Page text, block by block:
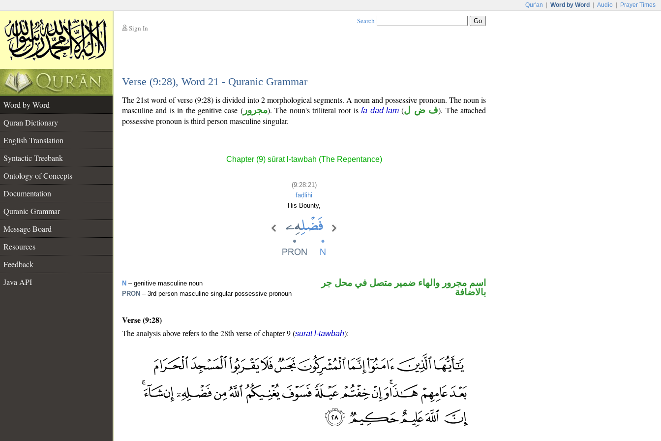
Qur'an Word by Word Audio Prayer Times
Sign In
Search
Verse (9:28), Word 21 - Quranic Grammar
Word by Word
Quran Dictionary
English Translation
Syntactic Treebank
Ontology of Concepts
Documentation
Quranic Grammar
Message Board
Resources
Feedback
Java API
The 21st word of verse (9:28) is divided into 2 morphological segments. A noun and possessive pronoun. The noun is
masculine and is in the genitive case (مجرور). The noun's triliteral root isfā ḍād lām (ف ض ل). The attached
possessive pronoun is third person masculine singular.
Chapter (9) sūrat l-tawbah (The Repentance)
(9:28:21)
faḍlihi
His Bounty,
N – genitive masculine noun
PRON – 3rd person masculine singular possessive pronoun
اسم مجرور والهاء ضمير متصل في محل جر
بالاضافة
Verse (9:28)
The analysis above refers to the 28th verse of chapter 9 (sūrat l-tawbah):